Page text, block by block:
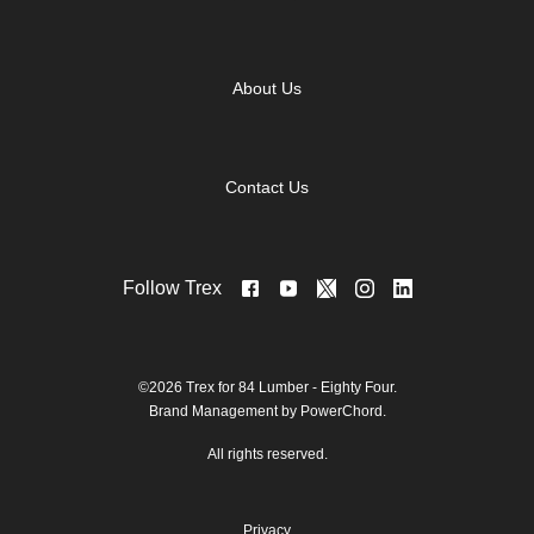
About Us
Contact Us
Follow Trex
©2026 Trex for 84 Lumber - Eighty Four.
Brand Management by PowerChord.
All rights reserved.
Privacy